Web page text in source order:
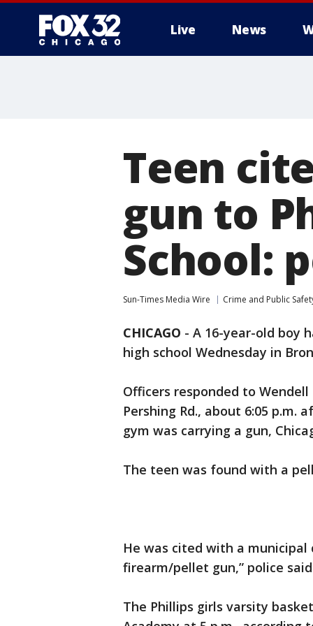
Live News
Teen
gun to
School:
Sun-Times Media Wire Crime and Public
CHICAGO - A 16-year-old boy
high school Wednesday in
Officers responded to Wendell
Pershing Rd., about 6:05
gym was carrying a gun,
The teen was found with a
He was cited with a
firearm/pellet gun,” police
The Phillips girls varsity